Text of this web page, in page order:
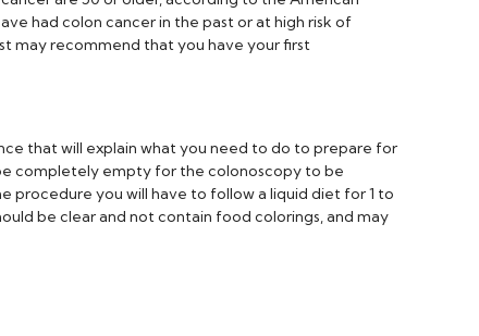
had colon cancer in the past or at high risk of
may recommend that you have your first
that will explain what you need to do to prepare for
completely empty for the colonoscopy to be
procedure you will have to follow a liquid diet for 1 to
be clear and not contain food colorings, and may